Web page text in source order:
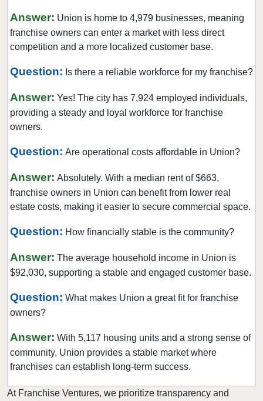
Overland, Missouri
Richmond Heights, Missouri
Saint Charles, Missouri
Saint Louis, Missouri
Saint Peters, Missouri
Springfield, Missouri
St. Peters, Missouri
Sullivan, Missouri
University City, Missouri
Warrensburg, Missouri
Warrenton, Missouri
Washington, Missouri
Wentzville, Missouri
Wildwood, Missouri
Answer: Union is home to 4,979 businesses, meaning
franchise owners can enter a market with less direct
competition and a more localized customer base.
Question: Is there a reliable workforce for my franchise?
Answer: Yes! The city has 7,924 employed individuals,
providing a steady and loyal workforce for franchise
owners.
Question: Are operational costs affordable in Union?
Answer: Absolutely. With a median rent of $663,
franchise owners in Union can benefit from lower real
estate costs, making it easier to secure commercial space.
Question: How financially stable is the community?
Answer: The average household income in Union is
$92,030, supporting a stable and engaged customer base.
Question: What makes Union a great fit for franchise
owners?
Answer: With 5,117 housing units and a strong sense of
community, Union provides a stable market where
franchises can establish long-term success.
At Franchise Ventures, we prioritize transparency and